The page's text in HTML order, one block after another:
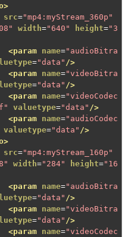
src="mp4:myStream_360p"
width="640" height="3
<param name="audioBitra
="data" />
<param name="videoBitra
="data" />
<param name="videoCodec
valuetype="data" />
<param name="audioCodec
valuetype="data" />
src="mp4:myStream_160p"
width="284" height="16
<param name="audioBitra
="data" />
<param name="videoBitra
="data" />
<param name="videoCodec